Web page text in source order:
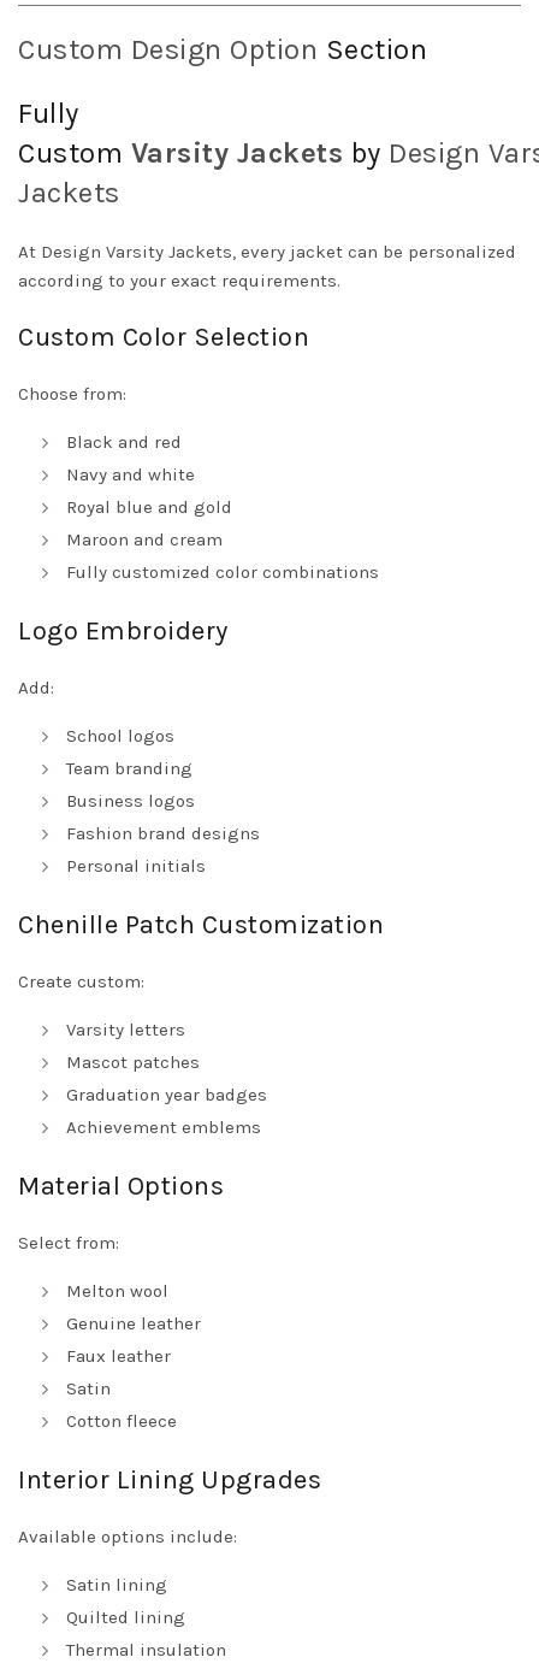
Custom Design Option Section
Fully
Custom Varsity Jackets by Design
Jackets
At Design Varsity Jackets, every jacket can be personalized
according to your exact requirements.
Custom Color Selection
Choose from:
Black and red
Navy and white
Royal blue and gold
Maroon and cream
Fully customized color combinations
Logo Embroidery
Add:
School logos
Team branding
Business logos
Fashion brand designs
Personal initials
Chenille Patch Customization
Create custom:
Varsity letters
Mascot patches
Graduation year badges
Achievement emblems
Material Options
Select from:
Melton wool
Genuine leather
Faux leather
Satin
Cotton fleece
Interior Lining Upgrades
Available options include:
Satin lining
Quilted lining
Thermal insulation